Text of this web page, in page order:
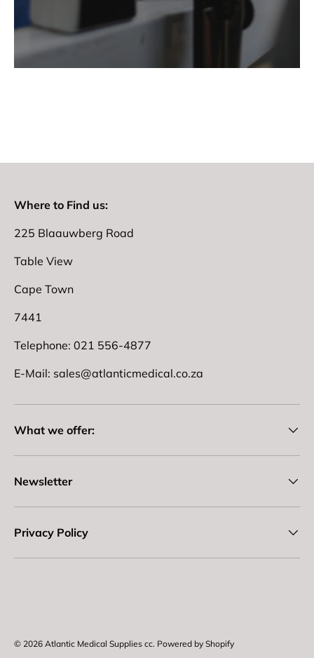
Where to Find us:
225 Blaauwberg Road
Table View
Cape Town
7441
Telephone: 021 556-4877
E-Mail: sales@atlanticmedical.co.za
What we offer:
Newsletter
Privacy Policy
© 2026 Atlantic Medical Supplies cc. Powered by Shopify